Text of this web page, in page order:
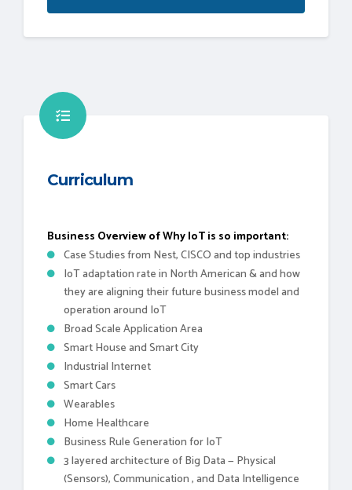
Curriculum
Business Overview of Why IoT is so important:
Case Studies from Nest, CISCO and top industries
IoT adaptation rate in North American & and how
they are aligning their future business model and
operation around IoT
Broad Scale Application Area
Smart House and Smart City
Industrial Internet
Smart Cars
Wearables
Home Healthcare
Business Rule Generation for IoT
3 layered architecture of Big Data — Physical
(Sensors), Communication , and Data Intelligence